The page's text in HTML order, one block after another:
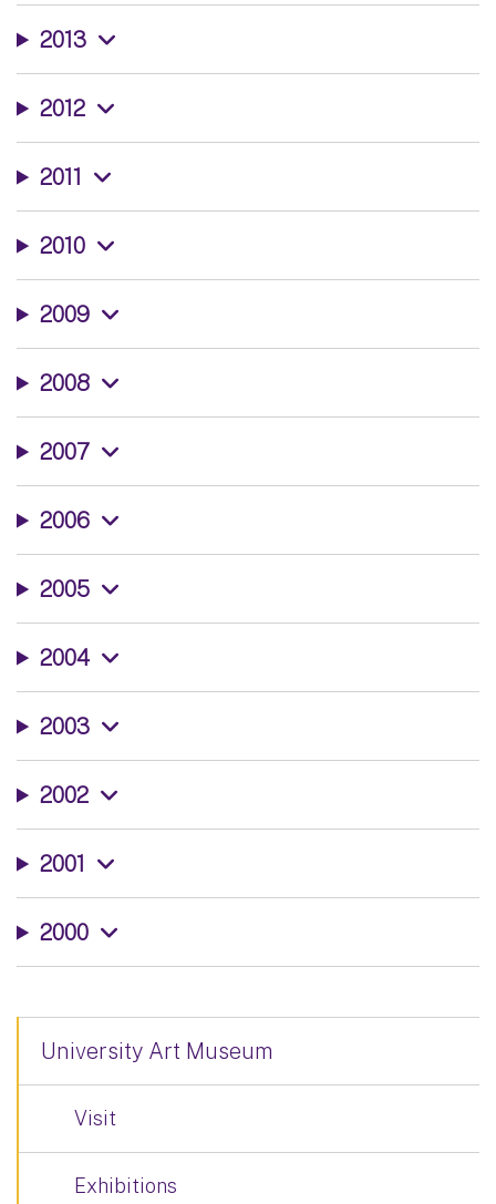
2013
2012
2011
2010
2009
2008
2007
2006
2005
2004
2003
2002
2001
2000
University Art Museum
Visit
Exhibitions